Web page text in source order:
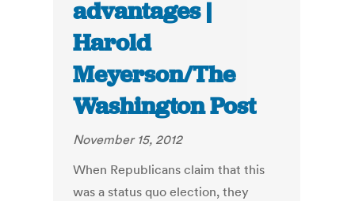
advantages |
Harold
Meyerson/The
Washington Post
November 15, 2012
When Republicans claim that this
was a status quo election, they